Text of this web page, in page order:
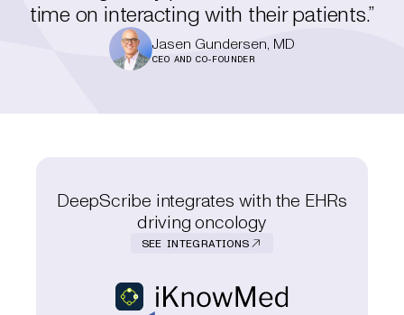
time on interacting with their patients.”
Jasen Gundersen, MD
CEO AND CO-FOUNDER
DeepScribe integrates with the EHRs
driving oncology
SEE INTEGRATIONS